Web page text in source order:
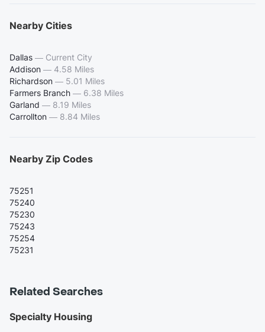
Nearby Cities
Dallas — Current City
Addison — 4.58 Miles
Richardson — 5.01 Miles
Farmers Branch — 6.38 Miles
Garland — 8.19 Miles
Carrollton — 8.84 Miles
Nearby Zip Codes
75251
75240
75230
75243
75254
75231
Related Searches
Specialty Housing